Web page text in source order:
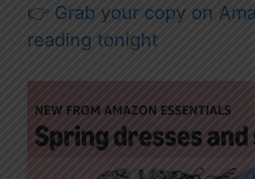
👉 Grab your copy on
reading tonight